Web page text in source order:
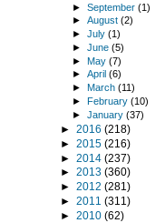
►September(1)
►August(2)
►July(1)
►June(5)
►May(7)
►April(6)
► March(11)
►February(10)
►January(37)
► 2016 (218)
► 2015 (216)
► 2014 (237)
► 2013 (360)
► 2012 (281)
► 2011 (311)
► 2010 (62)